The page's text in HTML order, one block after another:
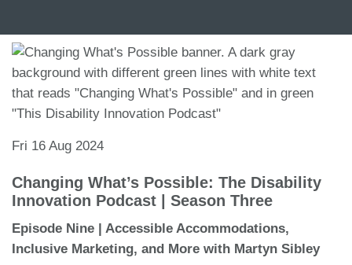
Fri 16 Aug 2024
Changing What’s Possible: The Disability
Innovation Podcast | Season Three
Episode Nine | Accessible Accommodations,
Inclusive Marketing, and More with Martyn Sibley